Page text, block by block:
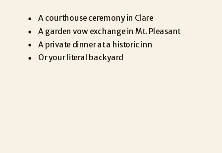
A courthouse ceremony in Clare
A garden vow exchange in Mt. Pleasant
A private dinner at a historic inn
Or your literal backyard